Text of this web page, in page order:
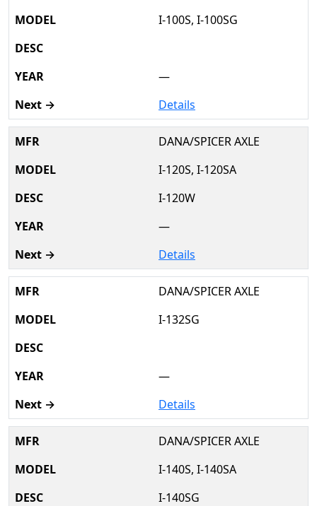
I-100S, I-100SG
—
Details
DANA/SPICER AXLE
I-120S, I-120SA
I-120W
—
Details
DANA/SPICER AXLE
I-132SG
—
Details
DANA/SPICER AXLE
I-140S, I-140SA
I-140SG